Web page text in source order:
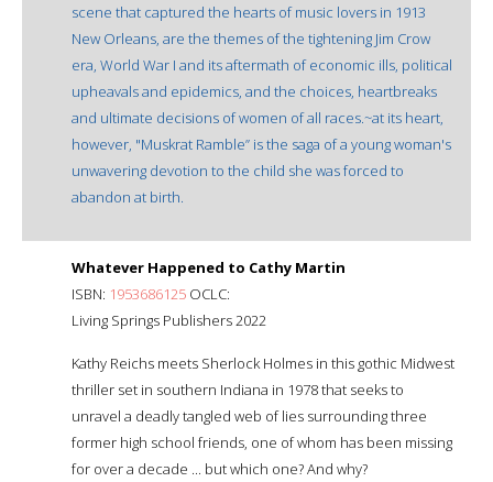
scene that captured the hearts of music lovers in 1913
New Orleans, are the themes of the tightening Jim Crow
era, World War I and its aftermath of economic ills, political
upheavals and epidemics, and the choices, heartbreaks
and ultimate decisions of women of all races.~at its heart,
however, "Muskrat Ramble” is the saga of a young woman's
unwavering devotion to the child she was forced to
abandon at birth.
Whatever Happened to Cathy Martin
ISBN: 1953686125 OCLC:
Living Springs Publishers 2022
Kathy Reichs meets Sherlock Holmes in this gothic Midwest
thriller set in southern Indiana in 1978 that seeks to
unravel a deadly tangled web of lies surrounding three
former high school friends, one of whom has been missing
for over a decade ... but which one? And why?